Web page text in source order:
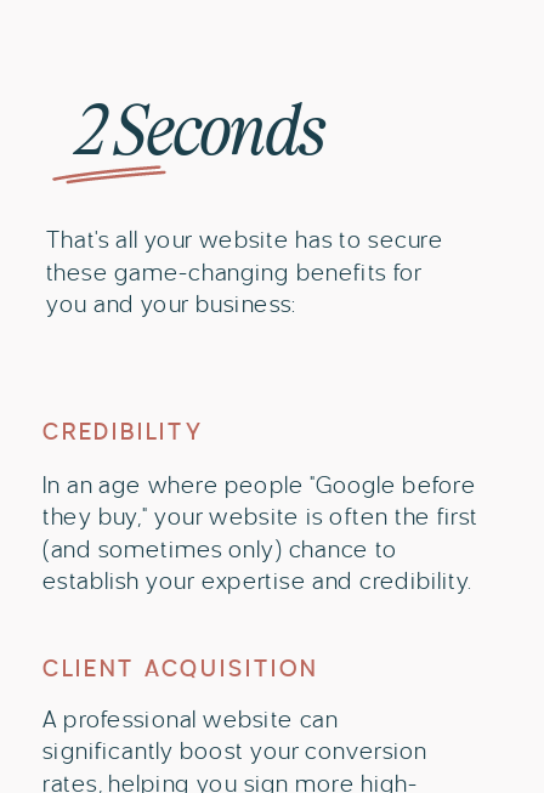
That's all your website has to secure
these game-changing benefits for
you and your business:
2 Seconds
A professional website can
significantly boost your conversion
rates, helping you sign more high-
CLIENT ACQUISITION
In an age where people "Google before
they buy," your website is often the first
(and sometimes only) chance to
establish your expertise and credibility.
CREDIBILITY